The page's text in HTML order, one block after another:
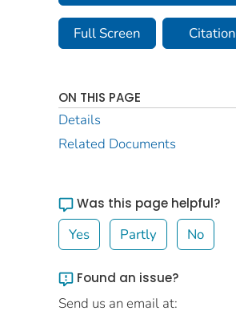
Full Screen Citation
ON THIS PAGE
Details
Related Documents
Was this page helpful?
Yes Partly No
Found an issue?
Send us an email at: